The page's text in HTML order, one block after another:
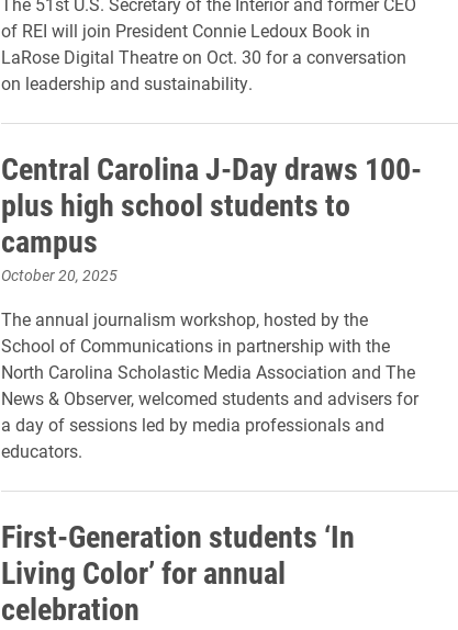
of REI will join President Connie Ledoux Book in
LaRose Digital Theatre on Oct. 30 for a conversation
on leadership and sustainability.
Central Carolina J-Day draws 100-
plus high school students to
campus
October 20, 2025
The annual journalism workshop, hosted by the
School of Communications in partnership with the
North Carolina Scholastic Media Association and The
News & Observer, welcomed students and advisers for
a day of sessions led by media professionals and
educators.
First-Generation students ‘In
Living Color’ for annual
celebration